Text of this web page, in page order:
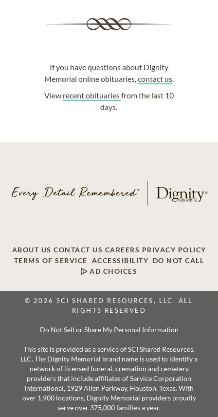
If you have questions about Dignity
Memorial online obituaries,contact us.
View recent obituariesfrom the last 10
days.
ABOUT US CONTACT US CAREERS PRIVACY POLICY
TERMS OF SERVICE
ACCESSIBILITY
DO NOT CALL
AD CHOICES
© 2026 SCI SHARED RESOURCES, LLC. ALL
RIGHTS RESERVED
Do Not Sell or Share My Personal Information
This site is provided as a service of SCI Shared Resources,
LLC. The Dignity Memorial brand name is used to identify a
network of licensed funeral, cremation and cemetery
providers that include affiliates of Service Corporation
International, 1929 Allen Parkway, Houston, Texas. With
over 1,900 locations, Dignity Memorial providers proudly
serve over 375,000 families a year.